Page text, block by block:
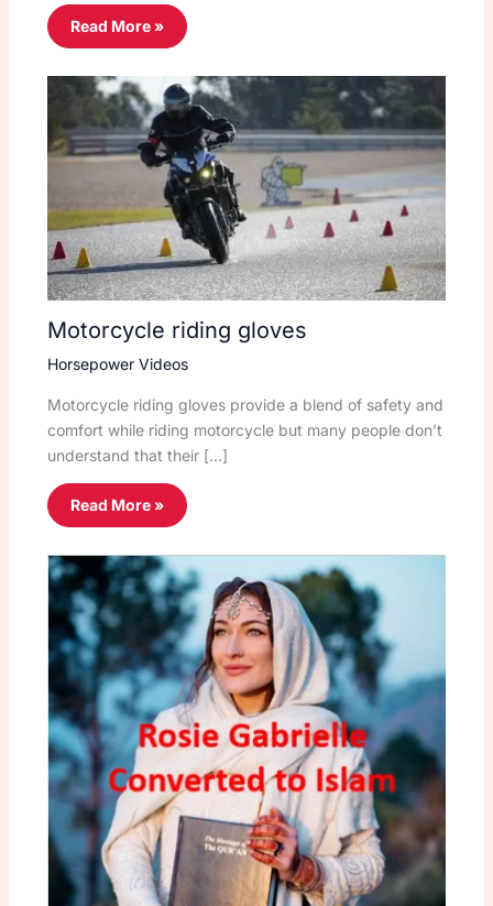
Read More »
Motorcycle riding gloves
Horsepower Videos
Motorcycle riding gloves provide a blend of safety and
comfort while riding motorcycle but many people don’t
understand that their […]
Read More »